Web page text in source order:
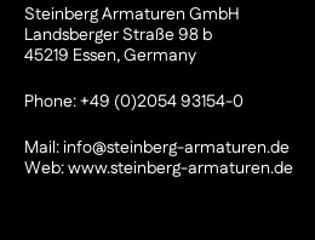
Steinberg Armaturen GmbH
Landsberger Straße 98 b
45219 Essen, Germany
Phone: +49 (0)2054 93154-0
Mail:info@steinberg-armaturen.de
Web:www.steinberg-armaturen.de